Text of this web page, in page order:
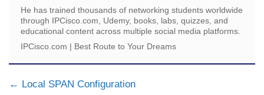
He has trained thousands of networking students worldwide
through IPCisco.com, Udemy, books, labs, quizzes, and
educational content across multiple social media platforms.
IPCisco.com | Best Route to Your Dreams
Local SPAN Configuration